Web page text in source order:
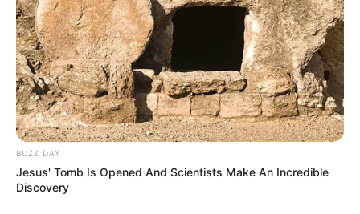
BUZZ DAY
Jesus' Tomb Is Opened And Scientists Make An Incredible
Discovery